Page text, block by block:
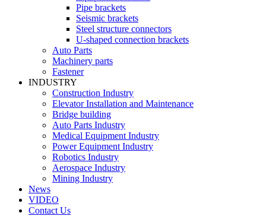
Pipe brackets
Seismic brackets
Steel structure connectors
U-shaped connection brackets
Auto Parts
Machinery parts
Fastener
INDUSTRY
Construction Industry
Elevator Installation and Maintenance
Bridge building
Auto Parts Industry
Medical Equipment Industry
Power Equipment Industry
Robotics Industry
Aerospace Industry
Mining Industry
News
VIDEO
Contact Us